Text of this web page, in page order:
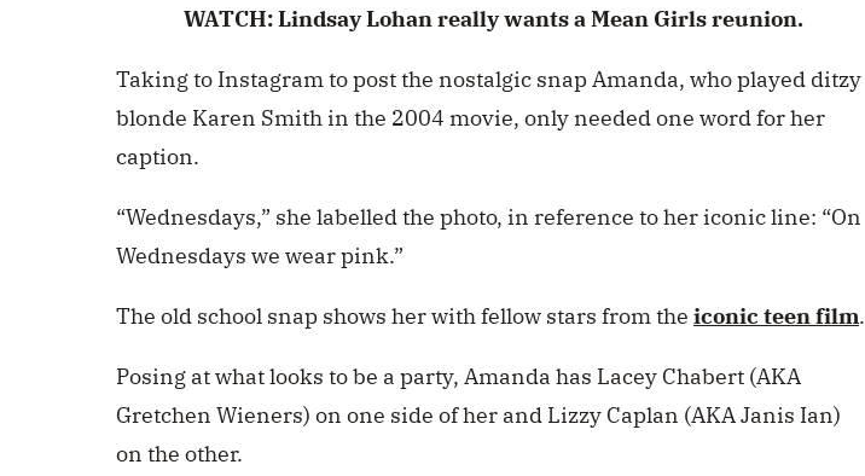
WATCH: Lindsay Lohan really wants a Mean Girls reunion.
Taking to Instagram to post the nostalgic snap Amanda, who played ditzy
blonde Karen Smith in the 2004 movie, only needed one word for her
caption.
“Wednesdays,” she labelled the photo, in reference to her iconic line: “On
Wednesdays we wear pink.”
The old school snap shows her with fellow stars from the iconic teen film.
Posing at what looks to be a party, Amanda has Lacey Chabert (AKA
Gretchen Wieners) on one side of her and Lizzy Caplan (AKA Janis Ian)
on the other.